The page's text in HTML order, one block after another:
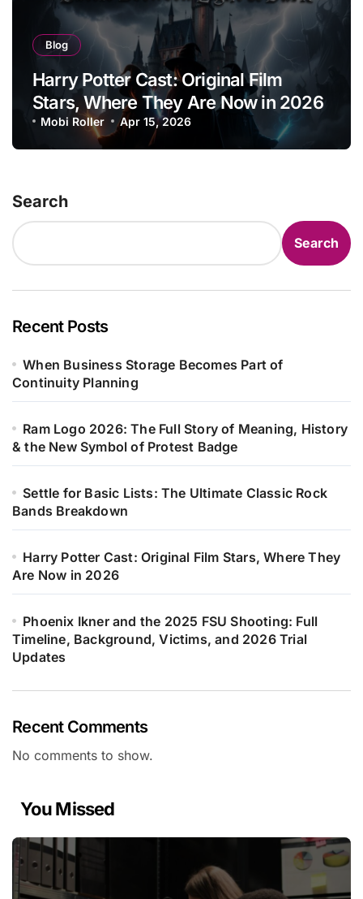
Blog
Harry Potter Cast: Original Film
Stars, Where They Are Now in 2026
Mobi Roller Apr 15, 2026
Search
Search
Recent Posts
When Business Storage Becomes Part of
Continuity Planning
Ram Logo 2026: The Full Story of Meaning, History
& the New Symbol of Protest Badge
Settle for Basic Lists: The Ultimate Classic Rock
Bands Breakdown
Harry Potter Cast: Original Film Stars, Where They
Are Now in 2026
Phoenix Ikner and the 2025 FSU Shooting: Full
Timeline, Background, Victims, and 2026 Trial
Updates
Recent Comments
No comments to show.
You Missed